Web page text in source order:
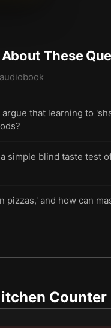
These
that learning to
simple blind taste test
pizzas,' and how can